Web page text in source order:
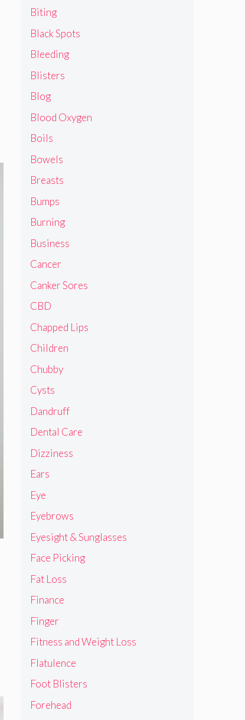
Biting
Black Spots
Bleeding
Blisters
Blog
Blood Oxygen
Boils
Bowels
Breasts
Bumps
Burning
Business
Cancer
Canker Sores
CBD
Chapped Lips
Children
Chubby
Cysts
Dandruff
Dental Care
Dizziness
Ears
Eye
Eyebrows
Eyesight & Sunglasses
Face Picking
Fat Loss
Finance
Finger
Fitness and Weight Loss
Flatulence
Foot Blisters
Forehead